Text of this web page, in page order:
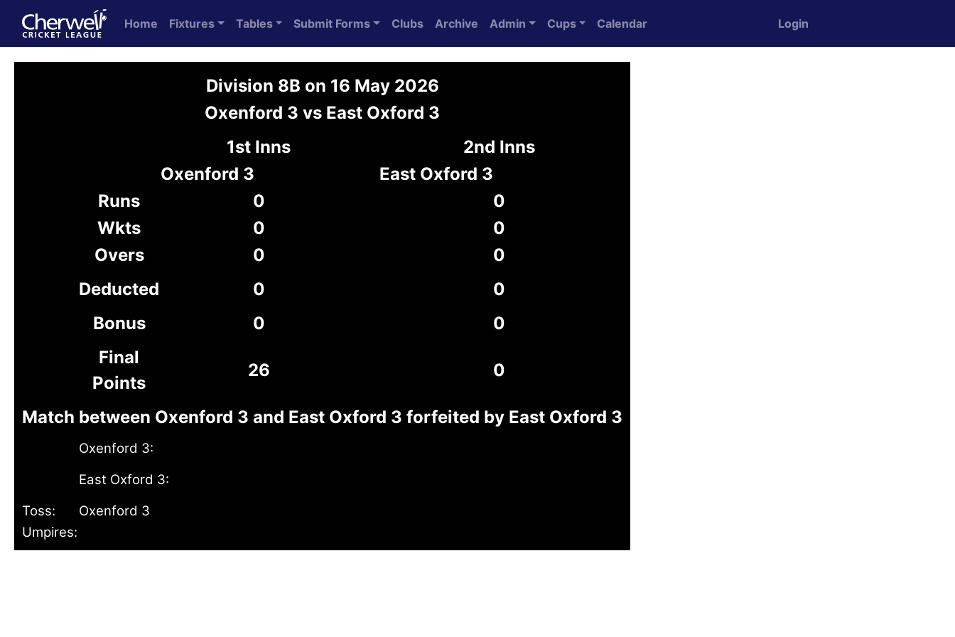
Home Fixtures Tables Submit Forms Clubs Archive Admin Cups Calendar Login
Division 8B on 16 May 2026
Oxenford 3 vs East Oxford 3
1st Inns
2nd Inns
Oxenford 3
East Oxford 3
Runs
0
0
Wkts
0
0
Overs
0
0
Deducted
0
0
Bonus
0
0
Final
Points
26 0
Match between Oxenford 3 and East Oxford 3 forfeited by East Oxford 3
Oxenford 3:
East Oxford 3:
Toss:
Oxenford 3
Umpires: